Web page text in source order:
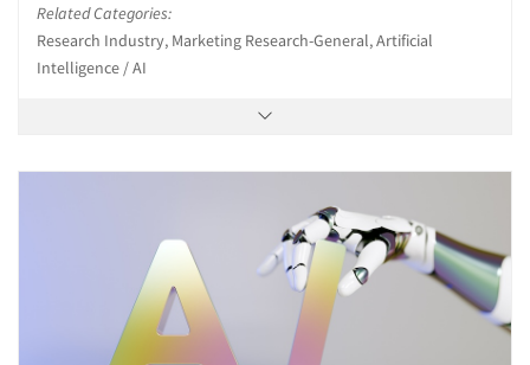
Related Categories:
Research Industry, Marketing Research-General, Artificial
Intelligence / AI